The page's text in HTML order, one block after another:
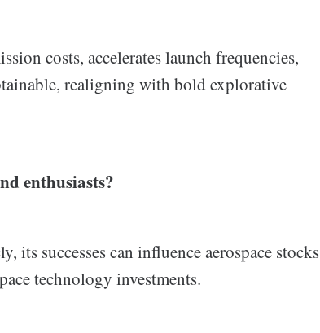
costs, accelerates launch frequencies,
realigning with bold explorative
enthusiasts?
its successes can influence aerospace stocks
technology investments.